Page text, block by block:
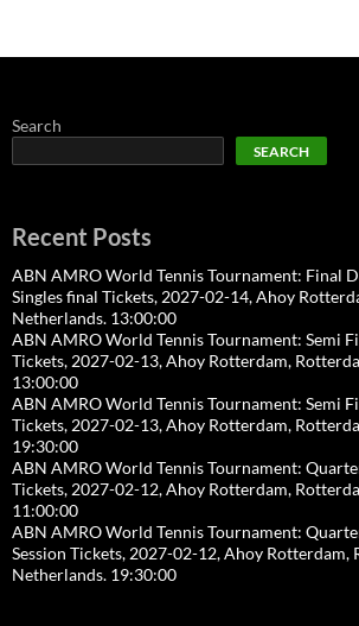
Search
SEARCH
Recent Posts
ABN AMRO World Tennis Tournament: Final
Singles final Tickets, 2027-02-14, Ahoy
Netherlands. 13:00:00
ABN AMRO World Tennis Tournament: Semi
Tickets, 2027-02-13, Ahoy Rotterdam,
13:00:00
ABN AMRO World Tennis Tournament: Semi
Tickets, 2027-02-13, Ahoy Rotterdam,
19:30:00
ABN AMRO World Tennis Tournament:
Tickets, 2027-02-12, Ahoy Rotterdam,
11:00:00
ABN AMRO World Tennis Tournament:
Session Tickets, 2027-02-12, Ahoy Rotterdam,
Netherlands. 19:30:00